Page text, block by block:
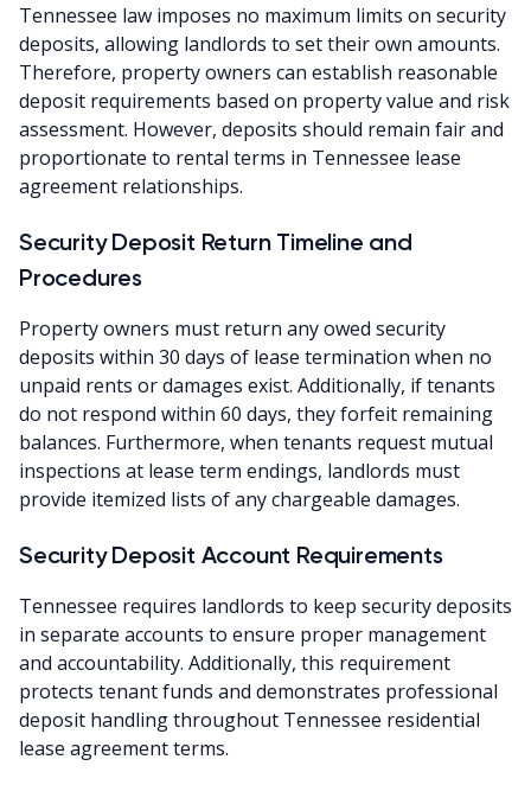
Tennessee law imposes no maximum limits on security
deposits, allowing landlords to set their own amounts.
Therefore, property owners can establish reasonable
deposit requirements based on property value and risk
assessment. However, deposits should remain fair and
proportionate to rental terms in Tennessee lease
agreement relationships.
Security Deposit Return Timeline and
Procedures
Property owners must return any owed security
deposits within 30 days of lease termination when no
unpaid rents or damages exist. Additionally, if tenants
do not respond within 60 days, they forfeit remaining
balances. Furthermore, when tenants request mutual
inspections at lease term endings, landlords must
provide itemized lists of any chargeable damages.
Security Deposit Account Requirements
Tennessee requires landlords to keep security deposits
in separate accounts to ensure proper management
and accountability. Additionally, this requirement
protects tenant funds and demonstrates professional
deposit handling throughout Tennessee residential
lease agreement terms.